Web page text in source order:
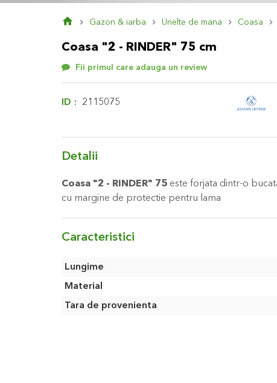
Gazon & iarba Unelte de mana Coasa
Coasa "2 - RINDER" 75 cm
Fii primul care adauga un review
ID 2115075
Detalii
Coasa "2 - RINDER" 75 este forjata dintr-o
cu margine de protectie pentru lama
Caracteristici
Caracteristici
Lungime
Material
Tara de provenienta